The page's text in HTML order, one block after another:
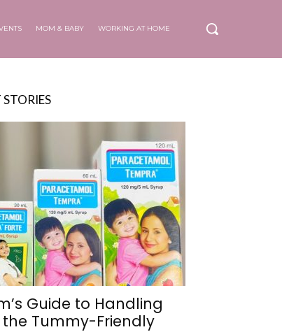
MOM & BABY WORKING AT HOME
STORIES
Guide to Handling
the Tummy-Friendly